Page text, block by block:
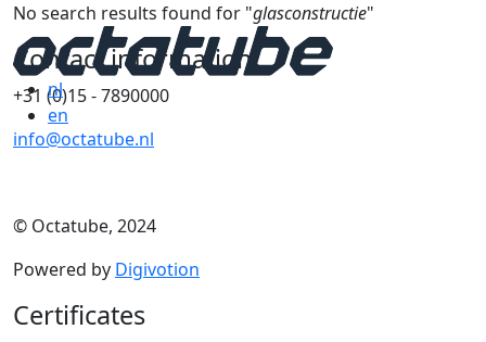
nl
en
No search results found for "glasconstructie"
Contact information
+31 (0)15 - 7890000
info@octatube.nl
© Octatube, 2024
Powered by Digivotion
Certificates